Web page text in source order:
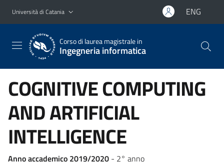
Vai al contenuto principale
Vai al menu di navigazione
Università di Catania ENG
Corso di laurea magistrale in
Ingegneria informatica
COGNITIVE COMPUTING
AND ARTIFICIAL
INTELLIGENCE
Anno accademico 2019/2020 - 2° anno